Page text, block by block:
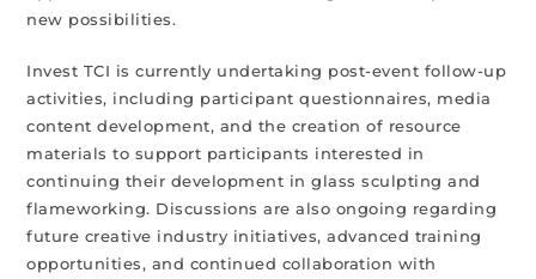
new possibilities.
Invest TCI is currently undertaking post-event follow-up
activities, including participant questionnaires, media
content development, and the creation of resource
materials to support participants interested in
continuing their development in glass sculpting and
flameworking. Discussions are also ongoing regarding
future creative industry initiatives, advanced training
opportunities, and continued collaboration with